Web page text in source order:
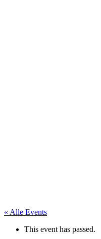
« Alle Events
This event has passed.